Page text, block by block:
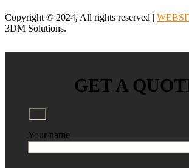
Copyright © 2024, All rights reserved |
3DM Solutions.
GET A
Your name